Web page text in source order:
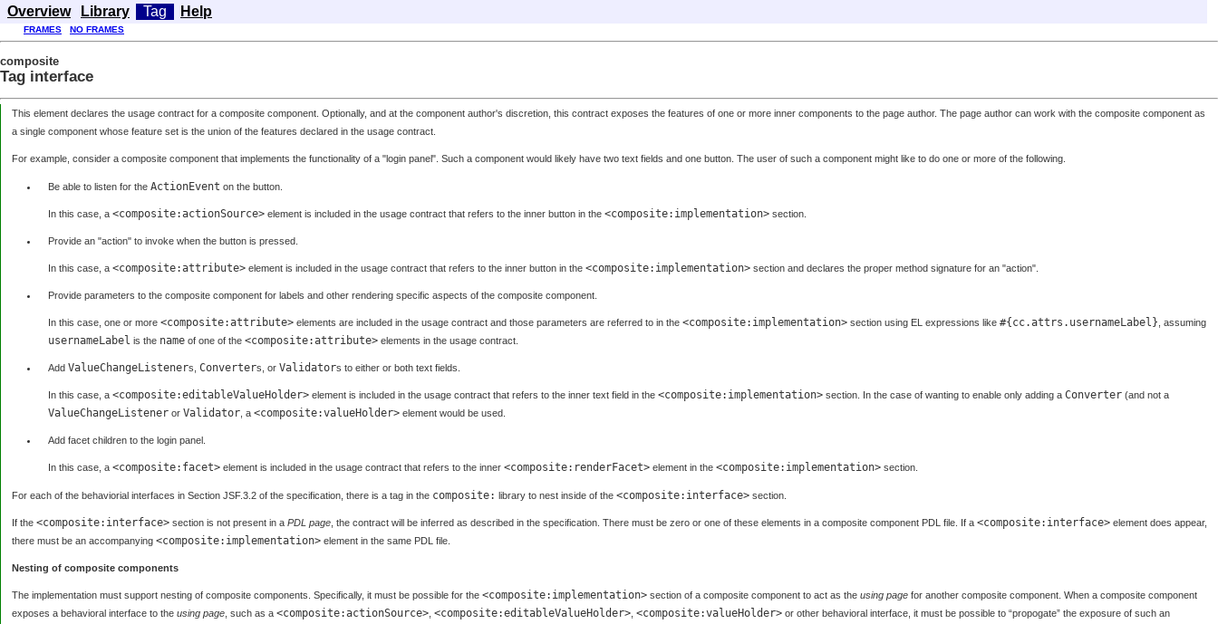
Overview Library Tag Help
FRAMES NO FRAMES
composite
Tag interface
This element declares the usage contract for a composite component. Optionally, and at the component author's discretion, this contract exposes the features of one or more inner components to the page author. The page author can work with the composite component as
a single component whose feature set is the union of the features declared in the usage contract.
For example, consider a composite component that implements the functionality of a "login panel". Such a component would likely have two text fields and one button. The user of such a component might like to do one or more of the following.
Be able to listen for theActionEvent on the button.
In this case, a<composite:actionSource> element is included in the usage contract that refers to the inner button in the<composite:implementation> section.
Provide an "action" to invoke when the button is pressed.
In this case, a<composite:attribute> element is included in the usage contract that refers to the inner button in the<composite:implementation> section and declares the proper method signature for an "action".
Provide parameters to the composite component for labels and other rendering specific aspects of the composite component.
In this case, one or more<composite:attribute> elements are included in the usage contract and those parameters are referred to in the<composite:implementation> section using EL expressions like#{cc.attrs.usernameLabel} , assuming
usernameLabel is the name of one of the<composite:attribute> elements in the usage contract.
AddValueChangeListeners,Converters, orValidators to either or both text fields.
In this case, a<composite:editableValueHolder> element is included in the usage contract that refers to the inner text field in the<composite:implementation> section. In the case of wanting to enable only adding aConverter (and not a
ValueChangeListener orValidator , a<composite:valueHolder> element would be used.
Add facet children to the login panel.
In this case, a<composite:facet> element is included in the usage contract that refers to the inner<composite:renderFacet> element in the<composite:implementation> section.
For each of the behaviorial interfaces in Section JSF.3.2 of the specification, there is a tag in the composite: library to nest inside of the<composite:interface> section.
If the<composite:interface> section is not present in aPDL page , the contract will be inferred as described in the specification. There must be zero or one of these elements in a composite component PDL file. If a<composite:interface> element does appear,
there must be an accompanying<composite:implementation> element in the same PDL file.
Nesting of composite components
The implementation must support nesting of composite components. Specifically, it must be possible for the<composite:implementation> section of a composite component to act as theusing page for another composite component. When a composite component
exposes a behavioral interface to theusing page , such as a<composite:actionSource> ,<composite:editableValueHolder> ,<composite:valueHolder> or other behavioral interface, it must be possible to “propogate” the exposure of such an